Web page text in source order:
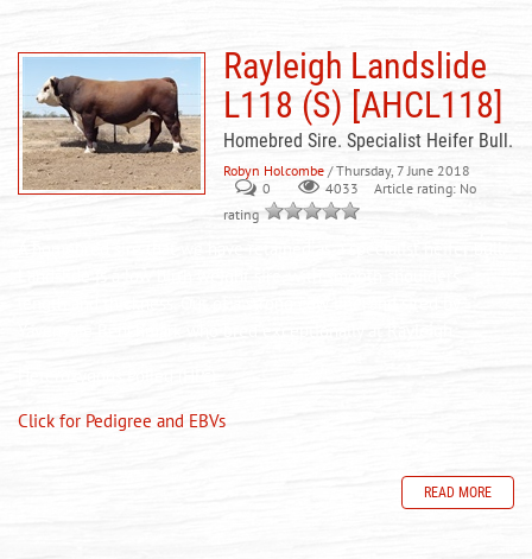
Rayleigh Landslide
L118 (S) [AHCL118]
Homebred Sire. Specialist Heifer Bull.
Robyn Holcombe / Thursday, 7 June 2018
0
4033
Article rating: No
rating
Click for Pedigree and EBVs
READ MORE